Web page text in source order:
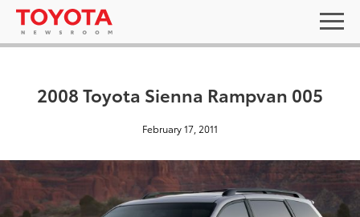
2008 Toyota Sienna Rampvan 005
February 17, 2011